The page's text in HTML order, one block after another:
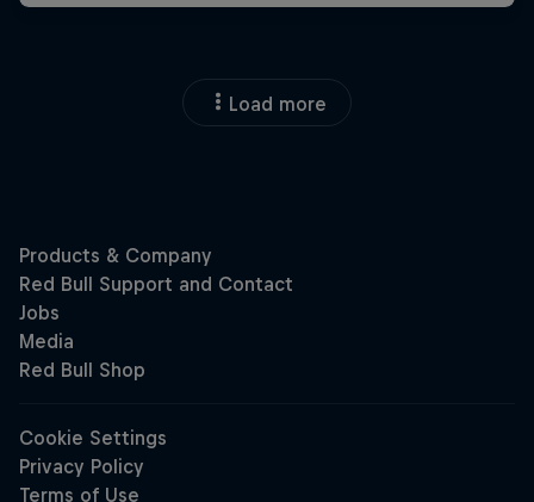
Load more